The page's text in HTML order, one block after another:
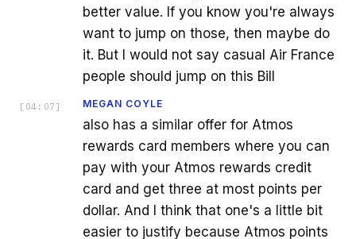
better value. If you know you're always
want to jump on those, then maybe do
it. But I would not say casual Air France
people should jump on this Bill
[ 04:07 ] MEGAN COYLE
also has a similar offer for Atmos
rewards card members where you can
pay with your Atmos rewards credit
card and get three at most points per
dollar. And I think that one's a little bit
easier to justify because Atmos points